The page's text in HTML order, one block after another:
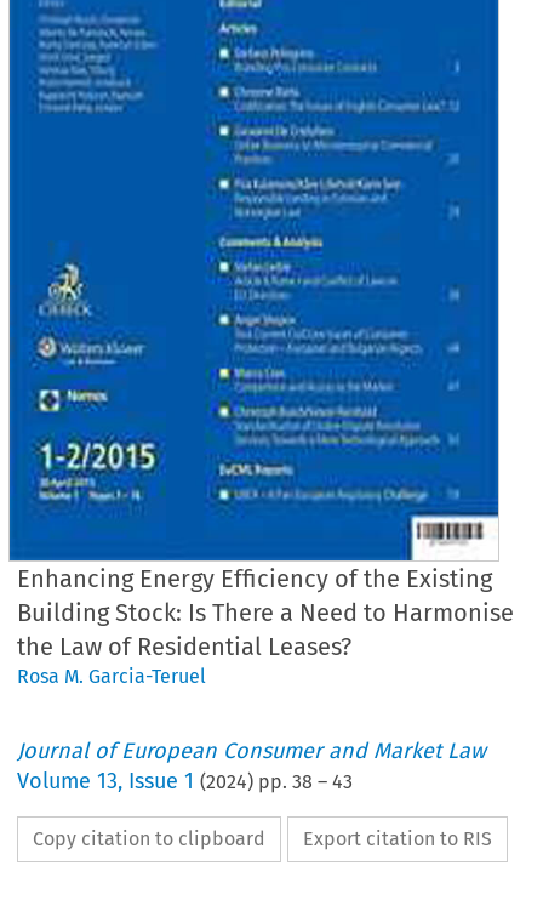
Enhancing Energy Efficiency of the Existing
Building Stock: Is There a Need to Harmonise
the Law of Residential Leases?
Rosa M. Garcia-Teruel
Journal of European Consumer and Market Law
Volume13, Issue 1 (2024) pp.38 –43
Copy citation to clipboard Export citation to RIS